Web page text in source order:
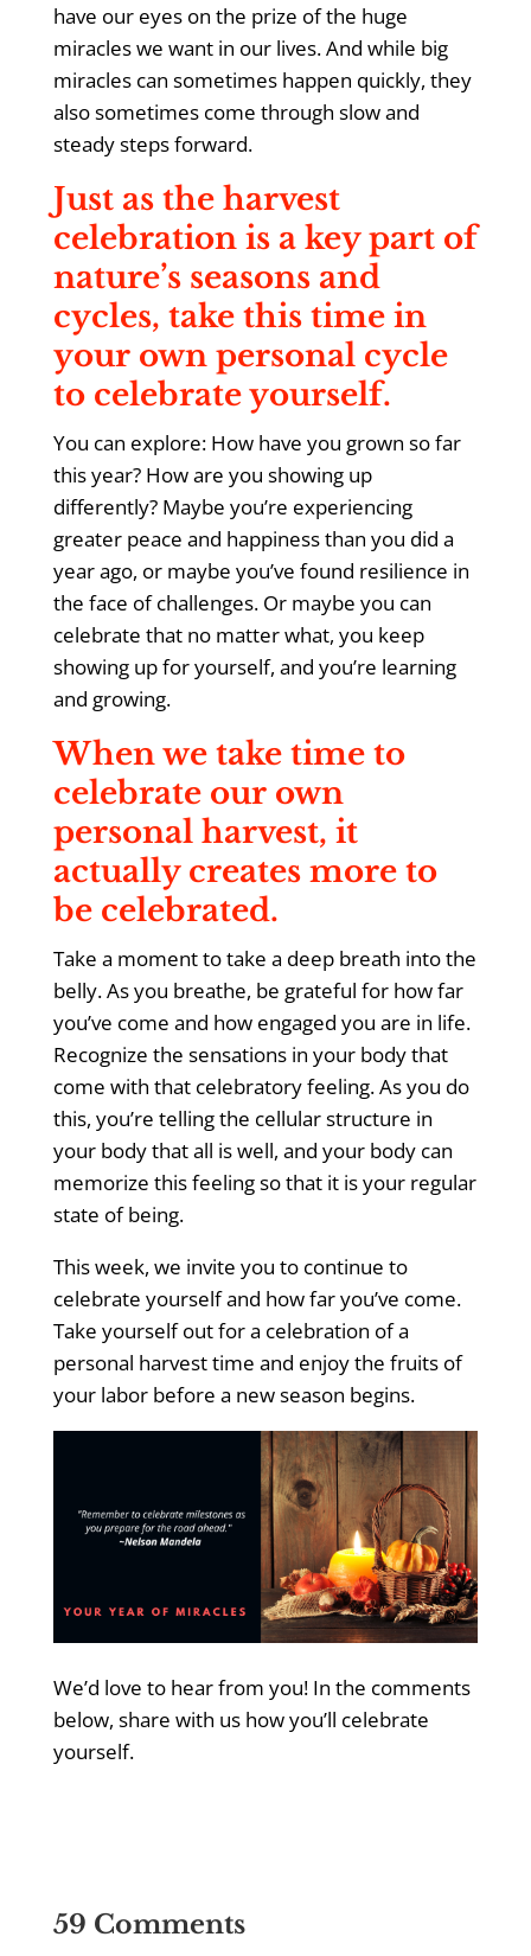
have our eyes on the prize of the huge
miracles we want in our lives. And while big
miracles can sometimes happen quickly, they
also sometimes come through slow and
steady steps forward.
Just as the harvest
celebration is a key part of
nature’s seasons and
cycles, take this time in
your own personal cycle
to celebrate yourself.
You can explore: How have you grown so far
this year? How are you showing up
differently? Maybe you’re experiencing
greater peace and happiness than you did a
year ago, or maybe you’ve found resilience in
the face of challenges. Or maybe you can
celebrate that no matter what, you keep
showing up for yourself, and you’re learning
and growing.
When we take time to
celebrate our own
personal harvest, it
actually creates more to
be celebrated.
Take a moment to take a deep breath into the
belly. As you breathe, be grateful for how far
you’ve come and how engaged you are in life.
Recognize the sensations in your body that
come with that celebratory feeling. As you do
this, you’re telling the cellular structure in
your body that all is well, and your body can
memorize this feeling so that it is your regular
state of being.
This week, we invite you to continue to
celebrate yourself and how far you’ve come.
Take yourself out for a celebration of a
personal harvest time and enjoy the fruits of
your labor before a new season begins.
We’d love to hear from you! In the comments
below, share with us how you’ll celebrate
yourself.
59 Comments